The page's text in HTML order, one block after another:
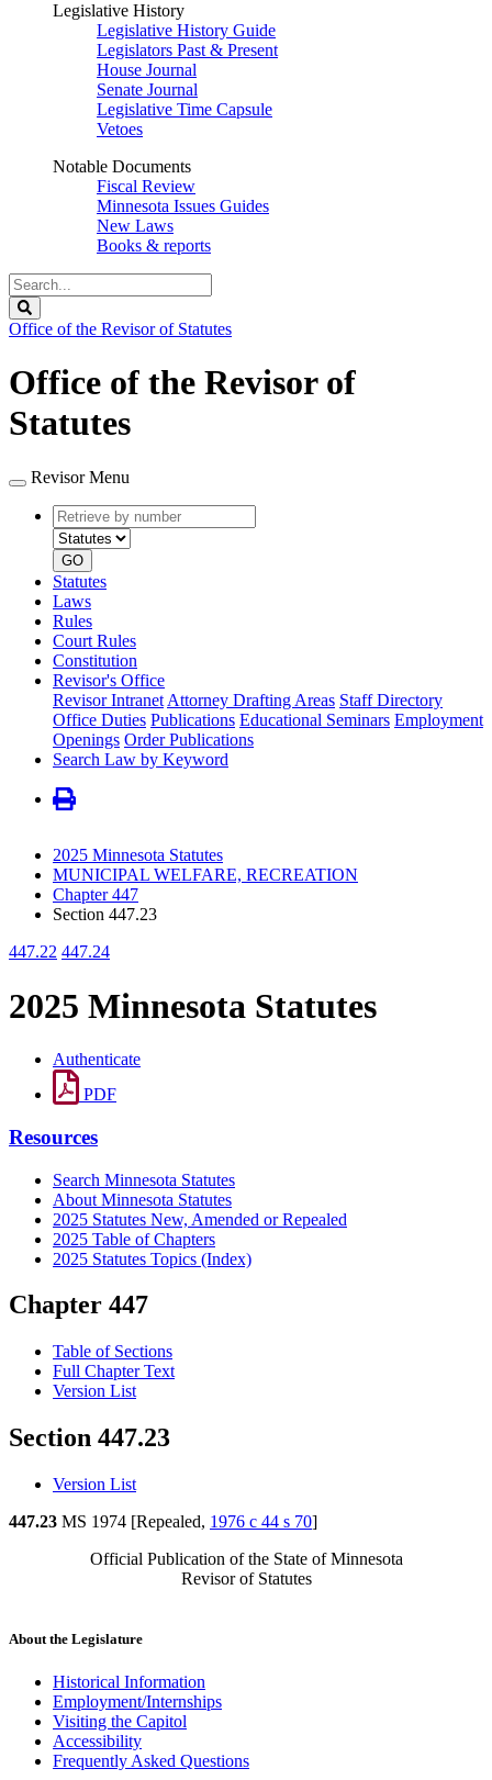
Legislative History
Legislative History Guide
Legislators Past & Present
House Journal
Senate Journal
Legislative Time Capsule
Vetoes
Notable Documents
Fiscal Review
Minnesota Issues Guides
New Laws
Books & reports
Search
Legislature
Office of the Revisor of Statutes
Office of the Revisor of
Statutes
Revisor Menu
Retrieve
by
number
type
GO
Statutes
Laws
Rules
Court Rules
Constitution
Revisor's Office
Revisor Intranet Attorney Drafting Areas Staff Directory
Office Duties Publications Educational Seminars Employment
Openings Order Publications
Search Law by Keyword
2025 Minnesota Statutes
MUNICIPAL WELFARE, RECREATION
Chapter 447
Section 447.23
447.22 447.24
2025 Minnesota Statutes
Authenticate
PDF
Resources
Search Minnesota Statutes
About Minnesota Statutes
2025 Statutes New, Amended or Repealed
2025 Table of Chapters
2025 Statutes Topics (Index)
Chapter 447
Table of Sections
Full Chapter Text
Version List
Section 447.23
Version List
447.23 MS 1974 [Repealed, 1976 c 44 s 70]
Official Publication of the State of Minnesota
Revisor of Statutes
About the Legislature
Historical Information
Employment/Internships
Visiting the Capitol
Accessibility
Frequently Asked Questions